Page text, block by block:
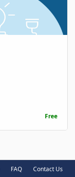
Free
FAQ Contact Us